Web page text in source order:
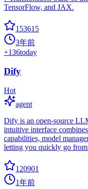
TensorFlow, and JAX.
153615
3年前
+136today
Dify
Hot
agent
Dify is an open-source
intuitive interface
capabilities, model
letting you quickly go
120901
1年前